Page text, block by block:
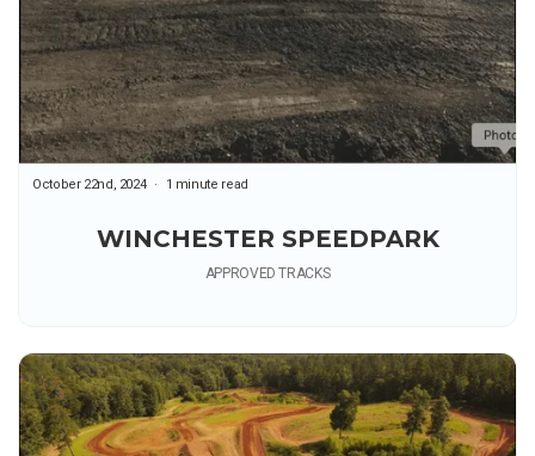
WINCHESTER SPEEDPARK
October 22nd, 2024 1 minute read
APPROVED TRACKS